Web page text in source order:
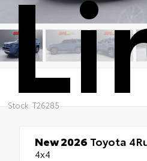
Stock: T26285
New 2026 Toyota
4x4